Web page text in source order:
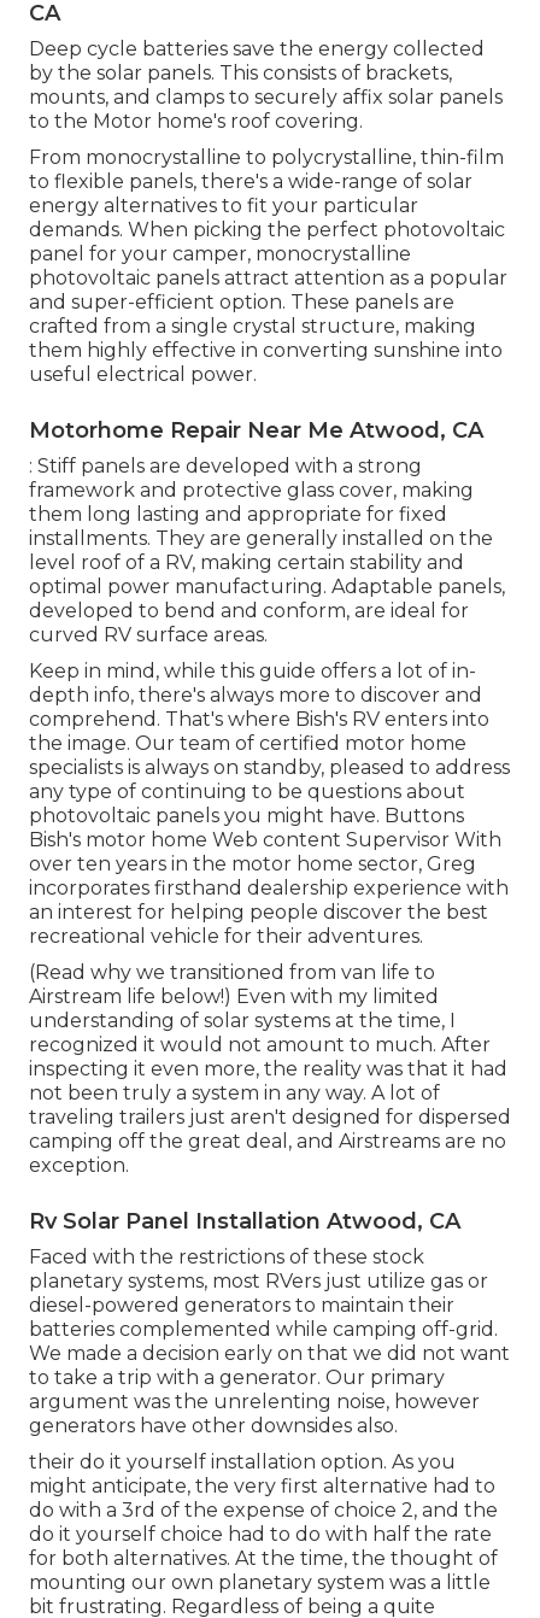
CA
Deep cycle batteries save the energy collected
by the solar panels. This consists of brackets,
mounts, and clamps to securely affix solar panels
to the Motor home's roof covering.
From monocrystalline to polycrystalline, thin-film
to flexible panels, there's a wide-range of solar
energy alternatives to fit your particular
demands. When picking the perfect photovoltaic
panel for your camper, monocrystalline
photovoltaic panels attract attention as a popular
and super-efficient option. These panels are
crafted from a single crystal structure, making
them highly effective in converting sunshine into
useful electrical power.
Motorhome Repair Near Me Atwood, CA
: Stiff panels are developed with a strong
framework and protective glass cover, making
them long lasting and appropriate for fixed
installments. They are generally installed on the
level roof of a RV, making certain stability and
optimal power manufacturing. Adaptable panels,
developed to bend and conform, are ideal for
curved RV surface areas.
Keep in mind, while this guide offers a lot of in-
depth info, there's always more to discover and
comprehend. That's where Bish's RV enters into
the image. Our team of certified motor home
specialists is always on standby, pleased to address
any type of continuing to be questions about
photovoltaic panels you might have. Buttons
Bish's motor home Web content Supervisor With
over ten years in the motor home sector, Greg
incorporates firsthand dealership experience with
an interest for helping people discover the best
recreational vehicle for their adventures.
(Read why we transitioned from van life to
Airstream life below!) Even with my limited
understanding of solar systems at the time, I
recognized it would not amount to much. After
inspecting it even more, the reality was that it had
not been truly a system in any way. A lot of
traveling trailers just aren't designed for dispersed
camping off the great deal, and Airstreams are no
exception.
Rv Solar Panel Installation Atwood, CA
Faced with the restrictions of these stock
planetary systems, most RVers just utilize gas or
diesel-powered generators to maintain their
batteries complemented while camping off-grid.
We made a decision early on that we did not want
to take a trip with a generator. Our primary
argument was the unrelenting noise, however
generators have other downsides also.
their do it yourself installation option. As you
might anticipate, the very first alternative had to
do with a 3rd of the expense of choice 2, and the
do it yourself choice had to do with half the rate
for both alternatives. At the time, the thought of
mounting our own planetary system was a little
bit frustrating. Regardless of being a quite